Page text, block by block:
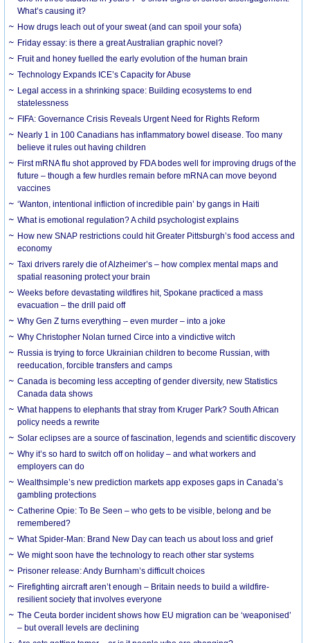
What’s causing it?
How drugs leach out of your sweat (and can spoil your sofa)
Friday essay: is there a great Australian graphic novel?
Fruit and honey fuelled the early evolution of the human brain
Technology Expands ICE’s Capacity for Abuse
Legal access in a shrinking space: Building ecosystems to end
statelessness
FIFA: Governance Crisis Reveals Urgent Need for Rights Reform
Nearly 1 in 100 Canadians has inflammatory bowel disease. Too many
believe it rules out having children
First mRNA flu shot approved by FDA bodes well for improving drugs of the
future – though a few hurdles remain before mRNA can move beyond
vaccines
‘Wanton, intentional infliction of incredible pain’ by gangs in Haiti
What is emotional regulation? A child psychologist explains
How new SNAP restrictions could hit Greater Pittsburgh’s food access and
economy
Taxi drivers rarely die of Alzheimer’s – how complex mental maps and
spatial reasoning protect your brain
Weeks before devastating wildfires hit, Spokane practiced a mass
evacuation – the drill paid off
Why Gen Z turns everything – even murder – into a joke
Why Christopher Nolan turned Circe into a vindictive witch
Russia is trying to force Ukrainian children to become Russian, with
reeducation, forcible transfers and camps
Canada is becoming less accepting of gender diversity, new Statistics
Canada data shows
What happens to elephants that stray from Kruger Park? South African
policy needs a rewrite
Solar eclipses are a source of fascination, legends and scientific discovery
Why it’s so hard to switch off on holiday – and what workers and
employers can do
Wealthsimple’s new prediction markets app exposes gaps in Canada’s
gambling protections
Catherine Opie: To Be Seen – who gets to be visible, belong and be
remembered?
What Spider-Man: Brand New Day can teach us about loss and grief
We might soon have the technology to reach other star systems
Prisoner release: Andy Burnham’s difficult choices
Firefighting aircraft aren’t enough – Britain needs to build a wildfire-
resilient society that involves everyone
The Ceuta border incident shows how EU migration can be ‘weaponised’
– but overall levels are declining